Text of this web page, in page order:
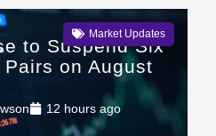
Market Updates
to Suspend Six
Pairs on August
12 hours ago